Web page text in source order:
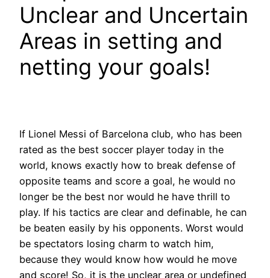
Unclear and Uncertain
Areas in setting and
netting your goals!
If Lionel Messi of Barcelona club, who has been
rated as the best soccer player today in the
world, knows exactly how to break defense of
opposite teams and score a goal, he would no
longer be the best nor would he have thrill to
play. If his tactics are clear and definable, he can
be beaten easily by his opponents. Worst would
be spectators losing charm to watch him,
because they would know how would he move
and score! So, it is the unclear area or undefined